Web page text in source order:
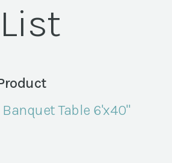
Banquet Table 6'x40"